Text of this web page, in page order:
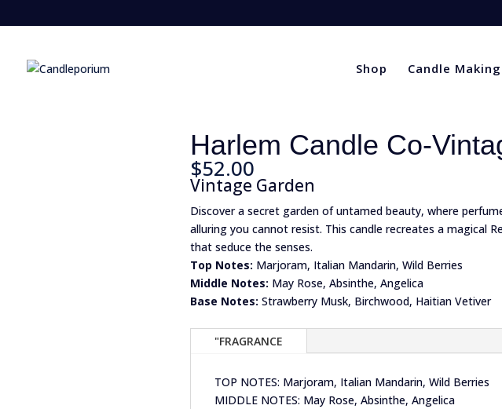
Shop Candle
Harlem Candle Co-
$52.00
Vintage Garden
Discover a secret garden of untamed beauty, where
alluring you cannot resist. This candle recreates a magical
that seduce the senses.
Top Notes: Marjoram, Italian Mandarin, Wild Berries
Middle Notes: May Rose, Absinthe, Angelica
Base Notes: Strawberry Musk, Birchwood, Haitian Vetiver
"FRAGRANCE
TOP NOTES: Marjoram, Italian Mandarin, Wild Berries
MIDDLE NOTES: May Rose, Absinthe, Angelica